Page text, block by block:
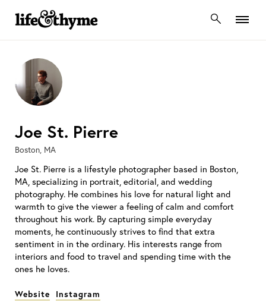
lifeandthyme
Joe St. Pierre
Boston, MA
Joe St. Pierre is a lifestyle photographer based in Boston,
MA, specializing in portrait, editorial, and wedding
photography. He combines his love for natural light and
warmth to give the viewer a feeling of calm and comfort
throughout his work. By capturing simple everyday
moments, he continuously strives to find that extra
sentiment in in the ordinary. His interests range from
interiors and food to travel and spending time with the
ones he loves.
Website Instagram